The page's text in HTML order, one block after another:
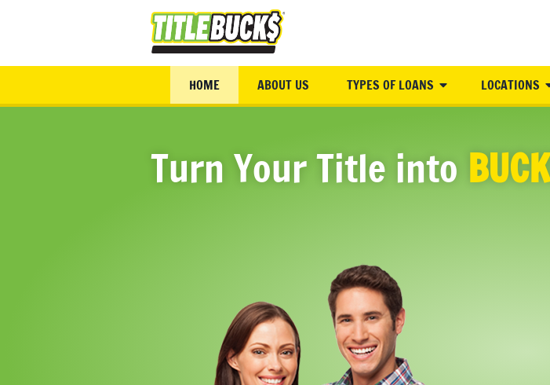
HOME ABOUT US TYPES OF LOANS LOCATIONS
Turn Your Title into